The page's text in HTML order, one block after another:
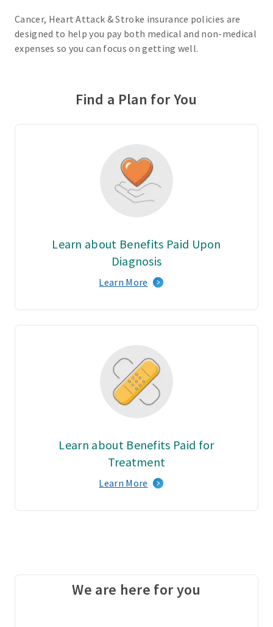
Cancer, Heart Attack & Stroke insurance policies are
designed to help you pay both medical and non-medical
expenses so you can focus on getting well.
Find a Plan for You
Learn about Benefits Paid Upon
Diagnosis
Learn More
Learn about Benefits Paid for
Treatment
Learn More
We are here for you